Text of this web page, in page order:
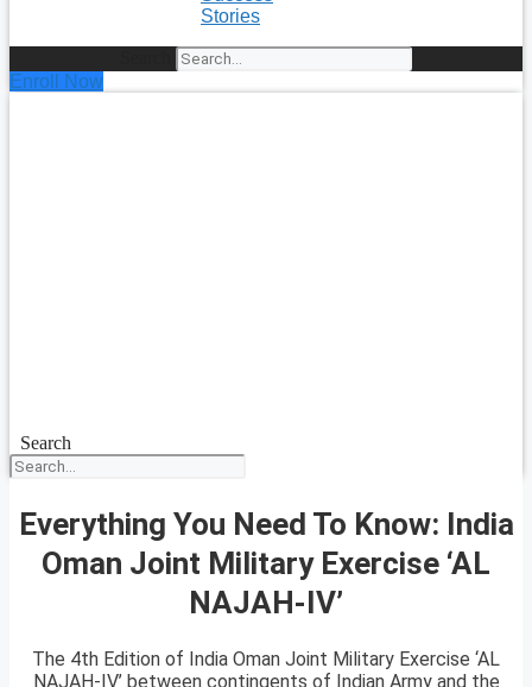
Stories
Enroll Now
Search
Everything You Need To Know: India
Oman Joint Military Exercise ‘AL
NAJAH-IV’
The 4th Edition of India Oman Joint Military Exercise ‘AL
NAJAH-IV’ between contingents of Indian Army and the